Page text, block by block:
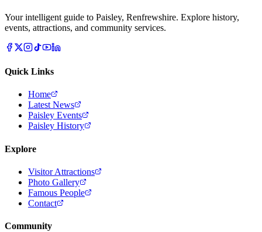
Your intelligent guide to Paisley, Renfrewshire. Explore history,
events, attractions, and community services.
Quick Links
Home
Latest News
Paisley Events
Paisley History
Explore
Visitor Attractions
Photo Gallery
Famous People
Contact
Community